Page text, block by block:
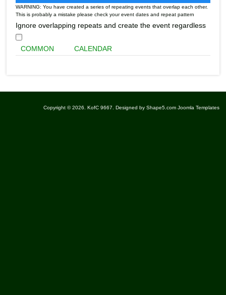
WARNING: You have created a series of repeating events that overlap each other.
This is probably a mistake please check your event dates and repeat pattern
Ignore overlapping repeats and create the event regardless
COMMON CALENDAR
Copyright © 2026. KofC 9667. Designed by Shape5.com Joomla Templates